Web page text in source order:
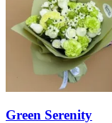
Green Serenity